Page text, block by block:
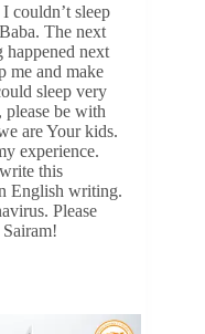
couldn’t sleep
The next
next
me and make
sleep very
be with
are Your kids.
experience.
this
English writing.
Please